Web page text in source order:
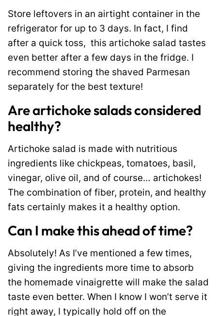
Store leftovers in an airtight container in the
refrigerator for up to 3 days. In fact, I find
after a quick toss, this artichoke salad tastes
even better after a few days in the fridge. I
recommend storing the shaved Parmesan
separately for the best texture!
Are artichoke salads considered
healthy?
Artichoke salad is made with nutritious
ingredients like chickpeas, tomatoes, basil,
vinegar, olive oil, and of course… artichokes!
The combination of fiber, protein, and healthy
fats certainly makes it a healthy option.
Can I make this ahead of time?
Absolutely! As I’ve mentioned a few times,
giving the ingredients more time to absorb
the homemade vinaigrette will make the salad
taste even better. When I know I won’t serve it
right away, I typically hold off on the